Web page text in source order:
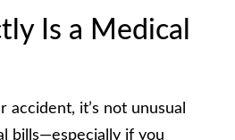
Is a Medical
it’s not unusual
bills—especially if you